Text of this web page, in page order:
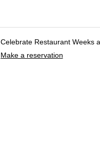
Celebrate Restaurant Weeks
Make a reservation